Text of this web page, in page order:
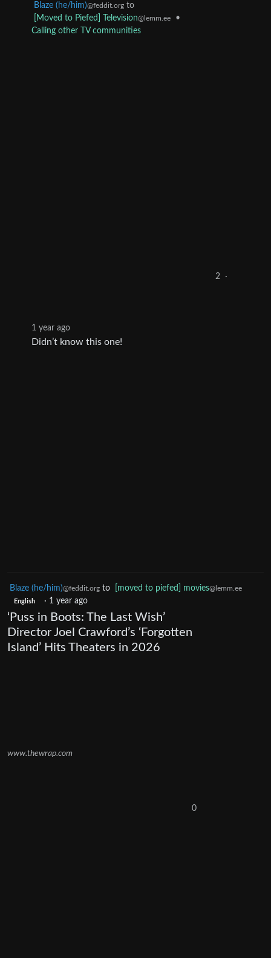
Blaze (he/him)@feddit.org to
[Moved to Piefed] Television@lemm.ee
•
Calling other TV communities
2 ·
1 year ago
Didn’t know this one!
Blaze (he/him)@feddit.org to [moved to piefed] movies@lemm.ee
English · 1 year ago
‘Puss in Boots: The Last Wish’
Director Joel Crawford’s ‘Forgotten
Island’ Hits Theaters in 2026
www.thewrap.com
0